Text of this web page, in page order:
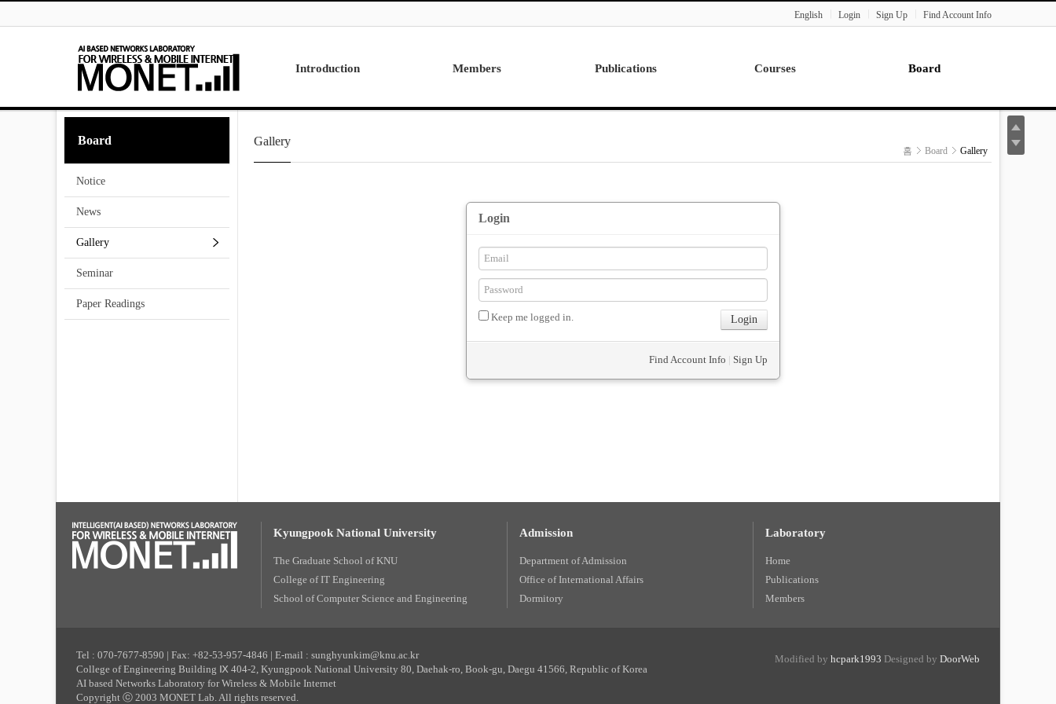
English
Login Sign Up Find Account Info
Introduction
Research
Members Publications Courses Board
Board
Notice
News
Gallery
Seminar
Paper Readings
Gallery
홈 Board Gallery
Login
Keep me logged in.
Find Account Info | Sign Up
Kyungpook National University
The Graduate School of KNU
College of IT Engineering
School of Computer Science and Engineering
Admission
Department of Admission
Office of International Affairs
Dormitory
Laboratory
Home
Publications
Members
Modified by hcpark1993 Designed by DoorWeb
Tel : 070-7677-8590 | Fax: +82-53-957-4846 | E-mail : sunghyunkim@knu.ac.kr
College of Engineering Building Ⅸ 404-2, Kyungpook National University 80, Daehak-ro, Book-gu, Daegu 41566, Republic of Korea
AI based Networks Laboratory for Wireless & Mobile Internet
Copyright ⓒ 2003 MONET Lab. All rights reserved.